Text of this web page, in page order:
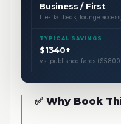
Business / First
Lie-flat beds, lounge
TYPICAL SAVINGS
$1340+
vs. published fares ($5800
✅ Why Book